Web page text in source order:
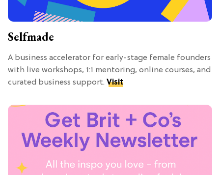
Selfmade
A business accelerator for early-stage female founders
with live workshops, 1:1 mentoring, online courses, and
curated business support. Visit